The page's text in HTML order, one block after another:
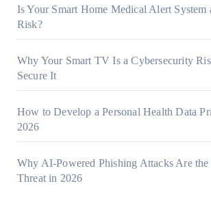
Is Your Smart Home Medical Alert System
Risk?
Why Your Smart TV Is a Cybersecurity
Secure It
How to Develop a Personal Health Data
2026
Why AI-Powered Phishing Attacks Are the
Threat in 2026